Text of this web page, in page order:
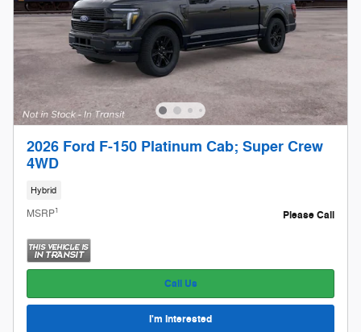
2026 Ford F-150 Platinum Cab; Super Crew
4WD
Hybrid
MSRP1 Please Call
Call Us
I'm Interested